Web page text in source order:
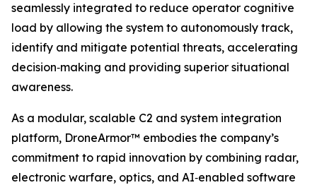
seamlessly integrated to reduce operator cognitive
load by allowing the system to autonomously track,
identify and mitigate potential threats, accelerating
decision‑making and providing superior situational
awareness.
As a modular, scalable C2 and system integration
platform, DroneArmor™ embodies the company’s
commitment to rapid innovation by combining radar,
electronic warfare, optics, and AI‑enabled software